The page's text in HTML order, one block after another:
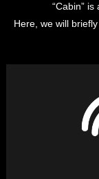
“Cabin”
Here, we will